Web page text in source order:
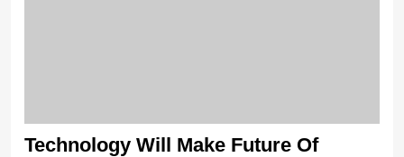
Technology Will Make Future Of